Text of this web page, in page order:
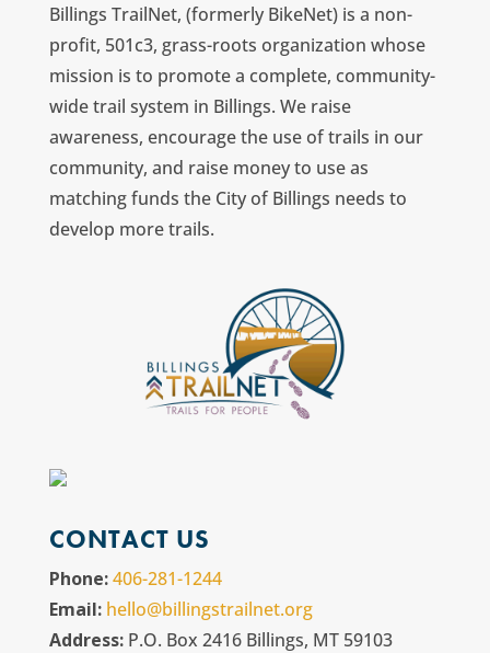
Billings TrailNet, (formerly BikeNet) is a non-
profit, 501c3, grass-roots organization whose
mission is to promote a complete, community-
wide trail system in Billings. We raise
awareness, encourage the use of trails in our
community, and raise money to use as
matching funds the City of Billings needs to
develop more trails.
CONTACT US
Phone:406-281-1244
Email: hello@billingstrailnet.org
Address: P.O. Box 2416 Billings, MT 59103